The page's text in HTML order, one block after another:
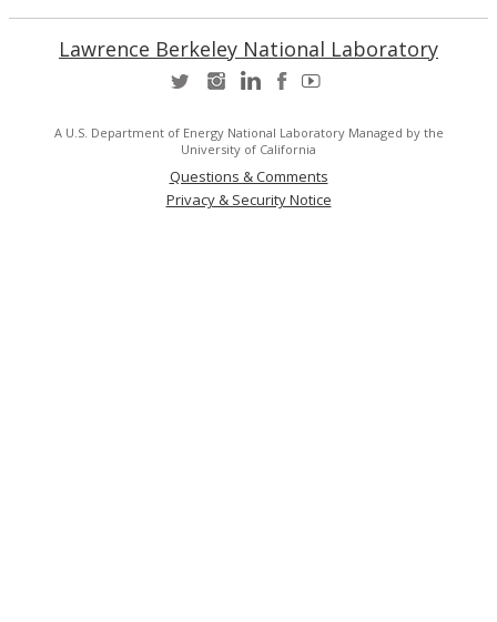
Lawrence Berkeley National Laboratory
A U.S. Department of Energy National Laboratory Managed by the
University of California
Questions & Comments
Privacy & Security Notice